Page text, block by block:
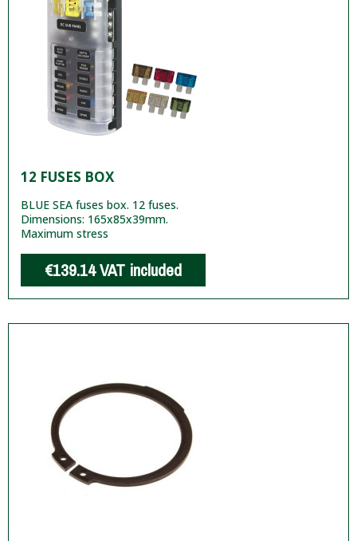
12 FUSES BOX
BLUE SEA fuses box. 12 fuses.
Dimensions: 165x85x39mm.
Maximum stress
€139.14VAT included